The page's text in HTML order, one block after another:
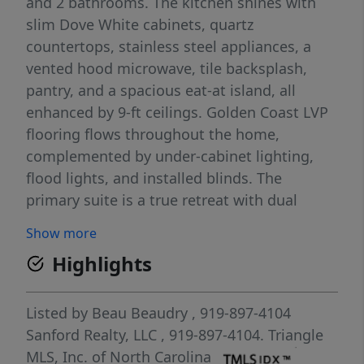
slim Dove White cabinets, quartz
countertops, stainless steel appliances, a
vented hood microwave, tile backsplash,
pantry, and a spacious eat-at island, all
enhanced by 9-ft ceilings. Golden Coast LVP
flooring flows throughout the home,
complemented by under-cabinet lighting,
flood lights, and installed blinds. The
primary suite is a true retreat with dual
walk-in closet. Step outside to the screened-
in covered deck and enjoy peaceful golf
course views, perfect for relaxing or
entertaining. Carolina Trace is a 24-hour gate
guarded, golf and lake community which
features two golf courses designed by
Show more
Highlights
Listed by Beau Beaudry , 919-897-4104
Sanford Realty, LLC , 919-897-4104. Triangle
MLS, Inc. of North Carolina